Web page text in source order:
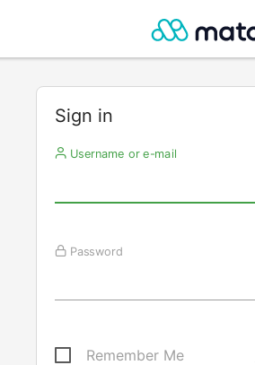
Sign in
Username or e-mail
Password
Remember Me